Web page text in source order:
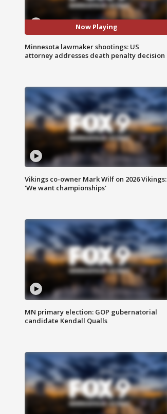
Now Playing
Minnesota lawmaker shootings: US
attorney addresses death penalty decision
Vikings co-owner Mark Wilf on 2026 Vikings:
'We want championships'
MN primary election: GOP gubernatorial
candidate Kendall Qualls